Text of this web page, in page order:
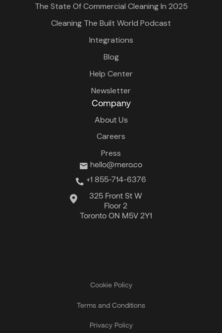
The State Of Commercial Cleaning In 2025
Cleaning The Built World Podcast
Integrations
Blog
Help Center
Newsletter
Company
About Us
Careers
Press
hello@mero.co
+1 855-714-6376
325 Front St W
Floor 2
Toronto ON M5V 2Y1
Cookie Policy
Terms and Conditions
Privacy Policy